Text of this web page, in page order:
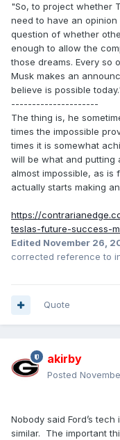
"So, to project whether
need to have an
question of whether
enough to allow the
those dreams. Every so
Musk makes an
believe is possible
---------------------
The thing is, he
times the impossible
times it is somewhat
will be what and putting
almost impossible, as
actually starts making
https://
teslas-future-success-
Edited November 26,
corrected reference to
Quote
akirby
Posted
Nobody said Ford’s
similar. The important